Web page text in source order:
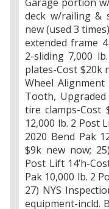
deck w/railing &
new (used 3
extended frame
2-sliding 7,000
plates-Cost $20k
Wheel Alignment
Tooth,
tire clamps-Cost
12,000 lb. 2 Post
2020 Bend Pak
$9k new now;
Post Lift 14’h-
Pak 10,000 lb. 2
27) NYS
equipment-incld.